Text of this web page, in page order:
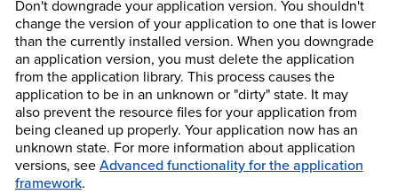
Don't downgrade your application version. You shouldn't
change the version of your application to one that is lower
than the currently installed version. When you downgrade
an application version, you must delete the application
from the application library. This process causes the
application to be in an unknown or "dirty" state. It may
also prevent the resource files for your application from
being cleaned up properly. Your application now has an
unknown state. For more information about application
versions, seeAdvanced functionality for the application
framework.